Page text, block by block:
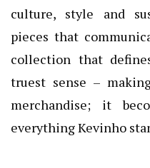
culture, style and
pieces that
collection that
truest sense –
merchandise; it
everything Kevinho